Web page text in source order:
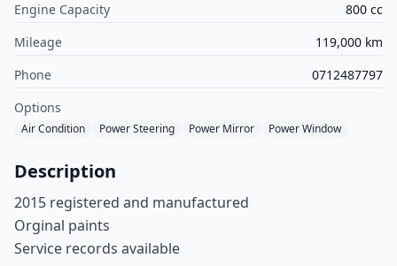
Engine Capacity
800 cc
Mileage
119,000 km
Phone
0712487797
Options
Air Condition Power Steering Power Mirror Power Window
Description
2015 registered and manufactured
Orginal paints
Service records available